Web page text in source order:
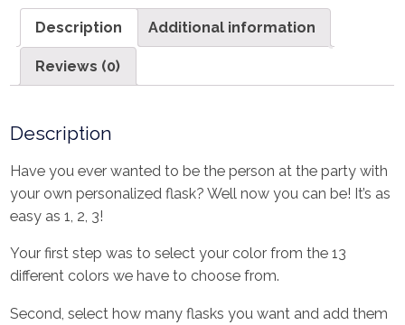
Description Additional information
Reviews (0)
Description
Have you ever wanted to be the person at the party with
your own personalized flask? Well now you can be! It’s as
easy as 1, 2, 3!
Your first step was to select your color from the 13
different colors we have to choose from.
Second, select how many flasks you want and add them